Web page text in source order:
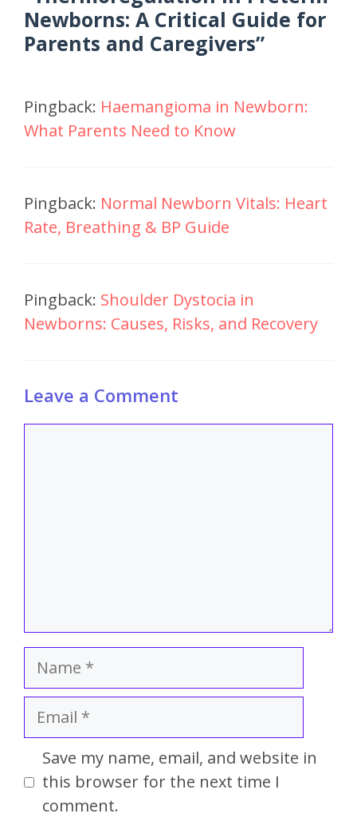
Newborns: A Critical Guide for
Parents and Caregivers”
Pingback: Haemangioma in Newborn:
What Parents Need to Know
Pingback: Normal Newborn Vitals: Heart
Rate, Breathing & BP Guide
Pingback: Shoulder Dystocia in
Newborns: Causes, Risks, and Recovery
Leave a Comment
Save my name, email, and website in
this browser for the next time I
comment.